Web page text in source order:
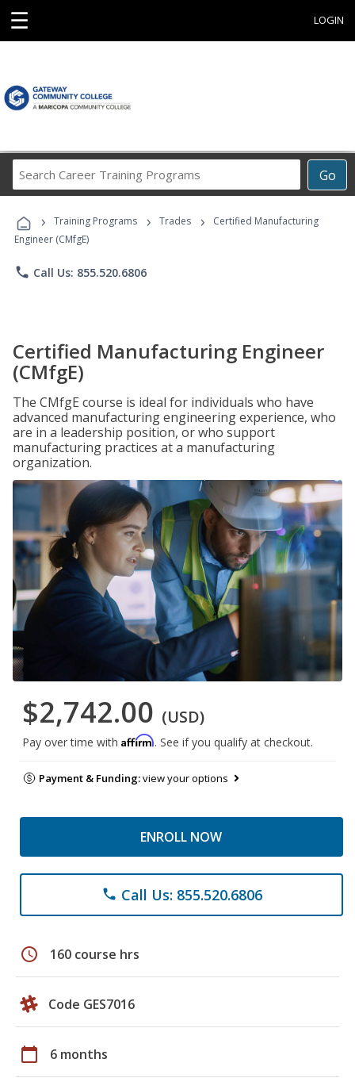
☰ LOGIN
Go
Career
Programs
› Training Programs › Trades ›
Certified Manufacturing
Engineer (CMfgE)
phone Call Us: 855.520.6806
Certified Manufacturing Engineer
(CMfgE)
The CMfgE course is ideal for individuals who have
advanced manufacturing engineering experience, who
are in a leadership position, or who support
manufacturing practices at a manufacturing
organization.
$2,742.00 (USD)
Pay over time with Affirm. See if you qualify at checkout.
Payment & Funding:view your options
ENROLL NOW
phone Call Us: 855.520.6806
schedule 160 course hrs
Code GES7016
calendar_today 6 months